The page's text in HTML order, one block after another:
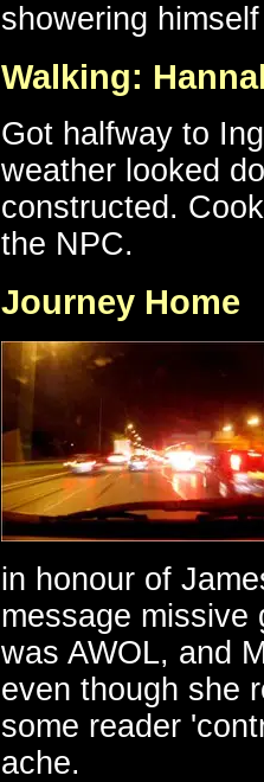
showering
Walking:
Got halfway to
weather looked
constructed.
the NPC.
Journey Home
in honour of
message missive
was AWOL, and
even though she
some reader
ache.